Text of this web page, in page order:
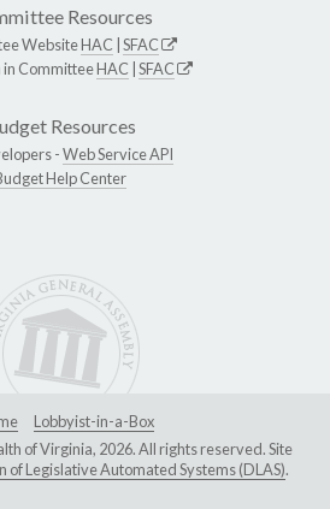
Resources
WebsiteHAC SFAC
in CommitteeHAC SFAC
Resources
-Web Service API
Help Center
Lobbyist-in-a-Box
of Virginia, 2026. All rights reserved. Site
of Legislative Automated Systems (DLAS).